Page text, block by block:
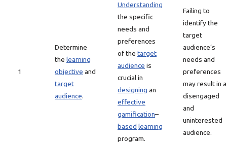
1
Determine
the learning
objective and
target
audience.
Understanding
the specific
needs and
preferences
of the target
audience is
crucial in
designing an
effective
gamification–
based learning
program.
Failing to
identify the
target
audience’s
needs and
preferences
may result in a
disengaged
and
uninterested
audience.